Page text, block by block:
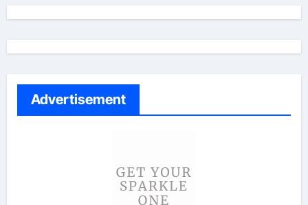
Advertisement